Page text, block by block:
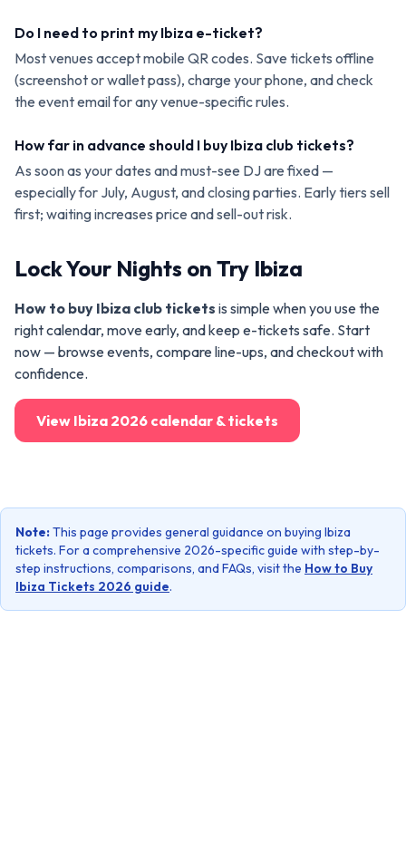
Do I need to print my Ibiza e-ticket?
Most venues accept mobile QR codes. Save tickets offline
(screenshot or wallet pass), charge your phone, and check
the event email for any venue-specific rules.
How far in advance should I buy Ibiza club tickets?
As soon as your dates and must-see DJ are fixed —
especially for July, August, and closing parties. Early tiers sell
first; waiting increases price and sell-out risk.
Lock Your Nights on Try Ibiza
How to buy Ibiza club tickets is simple when you use the
right calendar, move early, and keep e-tickets safe. Start
now — browse events, compare line-ups, and checkout with
confidence.
View Ibiza 2026 calendar & tickets
Note:This page provides general guidance on buying Ibiza
tickets. For a comprehensive 2026-specific guide with step-by-
step instructions, comparisons, and FAQs, visit the How to Buy
Ibiza Tickets 2026 guide.